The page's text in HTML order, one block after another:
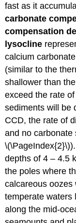
fast as it
carbonate
compensation
lysocline
calcium
(similar to the
shallower than
exceed the rate
sediments will be
CCD, the rate of
and no carbonate
depths of 4 – 4.5
the poles where
calcareous oozes
temperate waters
along the mid-